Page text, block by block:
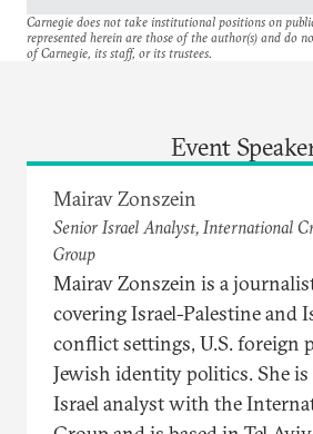
Carnegie does not take institutional positions on
represented herein are those of the author(s) and do
of Carnegie, its staff, or its trustees.
Event
Mairav Zonszein
Senior Israel Analyst, International
Group
Mairav Zonszein is a
covering Israel-Palestine and
conflict settings, U.S. foreign
Jewish identity politics. She
Israel analyst with the